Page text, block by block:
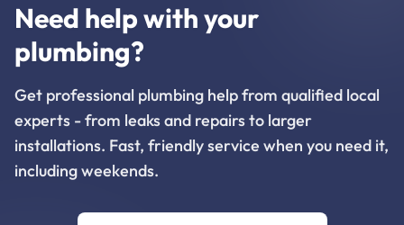
Need help with your
plumbing?
Get professional plumbing help from qualified local
experts - from leaks and repairs to larger
installations. Fast, friendly service when you need it,
including weekends.